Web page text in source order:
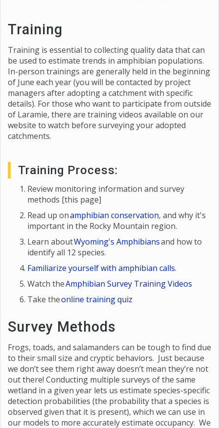
Training
Training is essential to collecting quality data that can
be used to estimate trends in amphibian populations.
In-person trainings are generally held in the beginning
of June each year (you will be contacted by project
managers after adopting a catchment with specific
details). For those who want to participate from outside
of Laramie, there are training videos available on our
website to watch before surveying your adopted
catchments.
Training Process:
Review monitoring information and survey
methods [this page]
Read up onamphibian conservation, and why it's
important in the Rocky Mountain region.
Learn aboutWyoming's Amphibiansand how to
identify all 12 species.
Familiarize yourself with amphibian calls.
Watch theAmphibian Survey Training Videos
Take theonline training quiz
Survey Methods
Frogs, toads, and salamanders can be tough to find due
to their small size and cryptic behaviors. Just because
we don’t see them right away doesn’t mean they’re not
out there! Conducting multiple surveys of the same
wetland in a given year lets us estimate species-specific
detection probabilities (the probability that a species is
observed given that it is present), which we can use in
our models to more accurately estimate occupancy. We